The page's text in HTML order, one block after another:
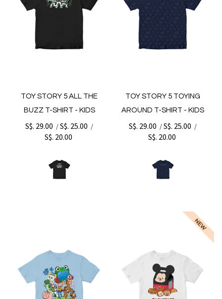
TOY STORY 5 ALL THE
BUZZ T-SHIRT - KIDS
S$. 29.00 /S$. 25.00 /
S$. 20.00
TOY STORY 5 TOYING
AROUND T-SHIRT - KIDS
S$. 29.00 /S$. 25.00 /
S$. 20.00